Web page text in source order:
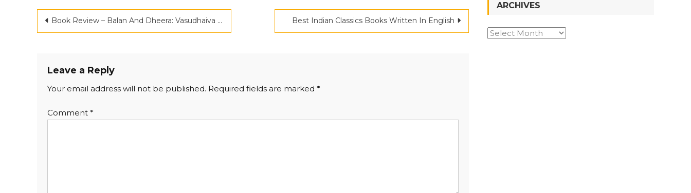
Post
navigation
Book Review – Balan And Dheera: Vasudhaiva Kutumbakam by Mayank Mahajan Best Indian Classics Books Written In English
Leave a Reply
Your email address will not be published. Required fields are marked *
Comment *
ARCHIVES
Archives